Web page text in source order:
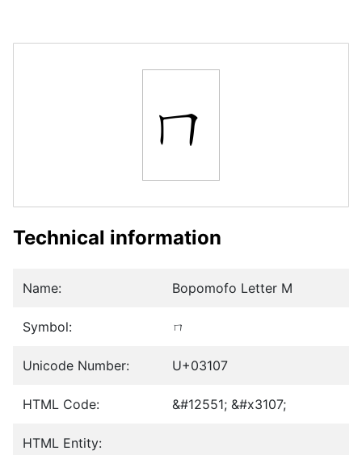
ㄇ
Technical information
Name: Bopomofo Letter M
Symbol: ㄇ
Unicode Number: U+03107
HTML Code: &#12551; &#x3107;
HTML Entity: